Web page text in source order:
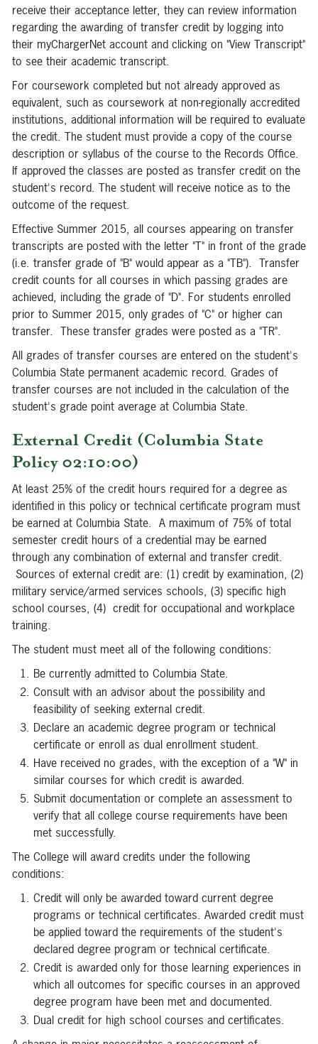
receive their acceptance letter, they can review information
regarding the awarding of transfer credit by logging into
their myChargerNet account and clicking on "View Transcript"
to see their academic transcript.
For coursework completed but not already approved as
equivalent, such as coursework at non-regionally accredited
institutions, additional information will be required to evaluate
the credit. The student must provide a copy of the course
description or syllabus of the course to the Records Office.
If approved the classes are posted as transfer credit on the
student's record. The student will receive notice as to the
outcome of the request.
Effective Summer 2015, all courses appearing on transfer
transcripts are posted with the letter "T" in front of the grade
(i.e. transfer grade of "B" would appear as a "TB"). Transfer
credit counts for all courses in which passing grades are
achieved, including the grade of "D". For students enrolled
prior to Summer 2015, only grades of "C" or higher can
transfer. These transfer grades were posted as a "TR".
All grades of transfer courses are entered on the student's
Columbia State permanent academic record. Grades of
transfer courses are not included in the calculation of the
student's grade point average at Columbia State.
External Credit (Columbia State
Policy 02:10:00)
At least 25% of the credit hours required for a degree as
identified in this policy or technical certificate program must
be earned at Columbia State. A maximum of 75% of total
semester credit hours of a credential may be earned
through any combination of external and transfer credit.
Sources of external credit are: (1) credit by examination, (2)
military service/armed services schools, (3) specific high
school courses, (4) credit for occupational and workplace
training.
The student must meet all of the following conditions:
Be currently admitted to Columbia State.
Consult with an advisor about the possibility and
feasibility of seeking external credit.
Declare an academic degree program or technical
certificate or enroll as dual enrollment student.
Have received no grades, with the exception of a "W" in
similar courses for which credit is awarded.
Submit documentation or complete an assessment to
verify that all college course requirements have been
met successfully.
The College will award credits under the following
conditions:
Credit will only be awarded toward current degree
programs or technical certificates. Awarded credit must
be applied toward the requirements of the student's
declared degree program or technical certificate.
Credit is awarded only for those learning experiences in
which all outcomes for specific courses in an approved
degree program have been met and documented.
Dual credit for high school courses and certificates.